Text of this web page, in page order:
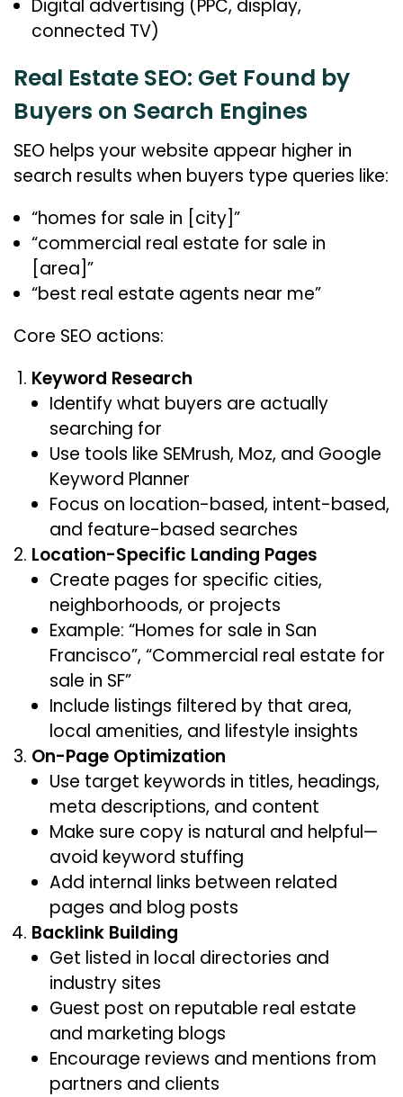
Digital advertising (PPC, display,
connected TV)
Real Estate SEO: Get Found by
Buyers on Search Engines
SEO helps your website appear higher in
search results when buyers type queries like:
“homes for sale in [city]”
“commercial real estate for sale in
[area]”
“best real estate agents near me”
Core SEO actions:
Keyword Research
Identify what buyers are actually
searching for
Use tools like SEMrush, Moz, and Google
Keyword Planner
Focus on location-based, intent-based,
and feature-based searches
Location-Specific Landing Pages
Create pages for specific cities,
neighborhoods, or projects
Example: “Homes for sale in San
Francisco”, “Commercial real estate for
sale in SF”
Include listings filtered by that area,
local amenities, and lifestyle insights
On-Page Optimization
Use target keywords in titles, headings,
meta descriptions, and content
Make sure copy is natural and helpful—
avoid keyword stuffing
Add internal links between related
pages and blog posts
Backlink Building
Get listed in local directories and
industry sites
Guest post on reputable real estate
and marketing blogs
Encourage reviews and mentions from
partners and clients